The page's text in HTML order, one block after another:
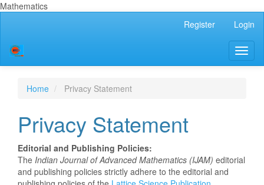
Mathematics
Content
Sidebar
Register Login
Home Privacy Statement
Privacy Statement
Editorial and Publishing Policies:
The Indian Journal of Advanced Mathematics (IJAM) editorial
and publishing policies strictly adhere to the editorial and